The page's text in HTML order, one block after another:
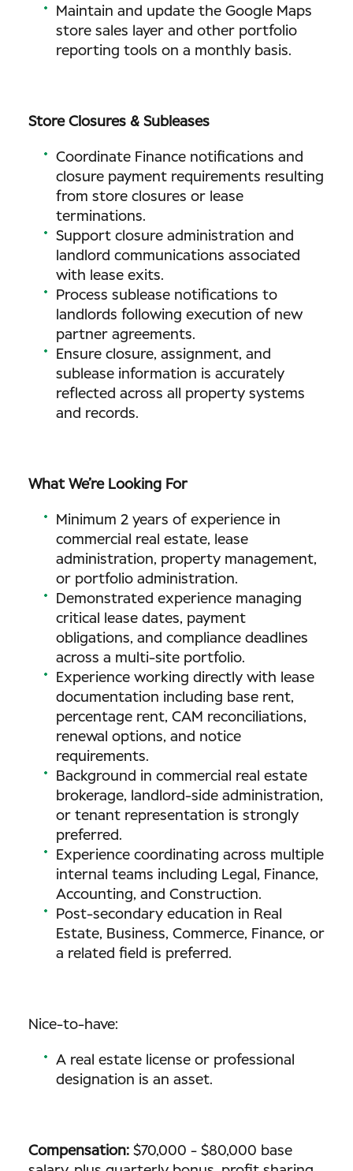
Maintain and update the Google Maps
store sales layer and other portfolio
reporting tools on a monthly basis.
Store Closures & Subleases
Coordinate Finance notifications and
closure payment requirements resulting
from store closures or lease
terminations.
Support closure administration and
landlord communications associated
with lease exits.
Process sublease notifications to
landlords following execution of new
partner agreements.
Ensure closure, assignment, and
sublease information is accurately
reflected across all property systems
and records.
What We’re Looking For
Minimum 2 years of experience in
commercial real estate, lease
administration, property management,
or portfolio administration.
Demonstrated experience managing
critical lease dates, payment
obligations, and compliance deadlines
across a multi-site portfolio.
Experience working directly with lease
documentation including base rent,
percentage rent, CAM reconciliations,
renewal options, and notice
requirements.
Background in commercial real estate
brokerage, landlord-side administration,
or tenant representation is strongly
preferred.
Experience coordinating across multiple
internal teams including Legal, Finance,
Accounting, and Construction.
Post-secondary education in Real
Estate, Business, Commerce, Finance, or
a related field is preferred.
Nice-to-have:
A real estate license or professional
designation is an asset.
Compensation: $70,000 - $80,000 base